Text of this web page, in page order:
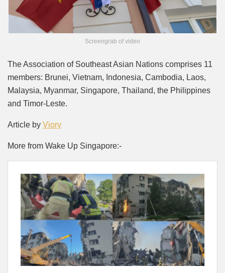
Screengrab of video
The Association of Southeast Asian Nations comprises 11
members: Brunei, Vietnam, Indonesia, Cambodia, Laos,
Malaysia, Myanmar, Singapore, Thailand, the Philippines
and Timor-Leste.
Article by Viory
More from Wake Up Singapore:-